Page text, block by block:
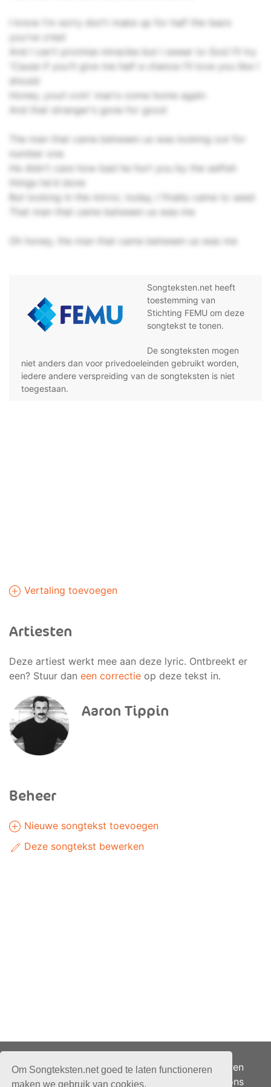
Om Songteksten.net goed te laten functioneren
maken we gebruik van cookies.
I know I'm sorry don't make up for half the tears
you've cried
And I can't promise miracles but I swear to God I'll try
'Cause if you'll give me half a chance I'll love you like I
should
Honey, yourl ovin' man's come home again
And that stranger's gone for good
The man that came between us was looking out for
number one
He didn't care how bad he hurt you by the selfish
things he'd done
But looking in the mirror, today, I finally came to seed
That man that came between us was me
Oh honey, the man that came between us was me
Songteksten.net heeft
toestemming van
Stichting FEMU om deze
songtekst te tonen.
De songteksten mogen
niet anders dan voor privedoeleinden gebruikt worden,
iedere andere verspreiding van de songteksten is niet
toegestaan.
Vertaling toevoegen
Artiesten
Deze artiest werkt mee aan deze lyric. Ontbreekt er
een? Stuur dan een correctie op deze tekst in.
Aaron Tippin
Beheer
Nieuwe songtekst toevoegen
Deze songtekst bewerken
Adverteren
Over ons